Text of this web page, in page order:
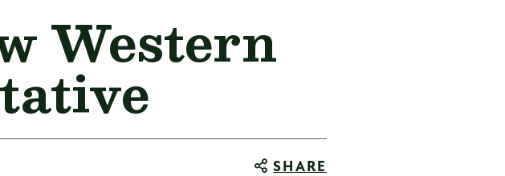
Western
SHARE